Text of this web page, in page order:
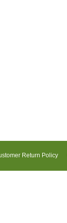
Return Policy